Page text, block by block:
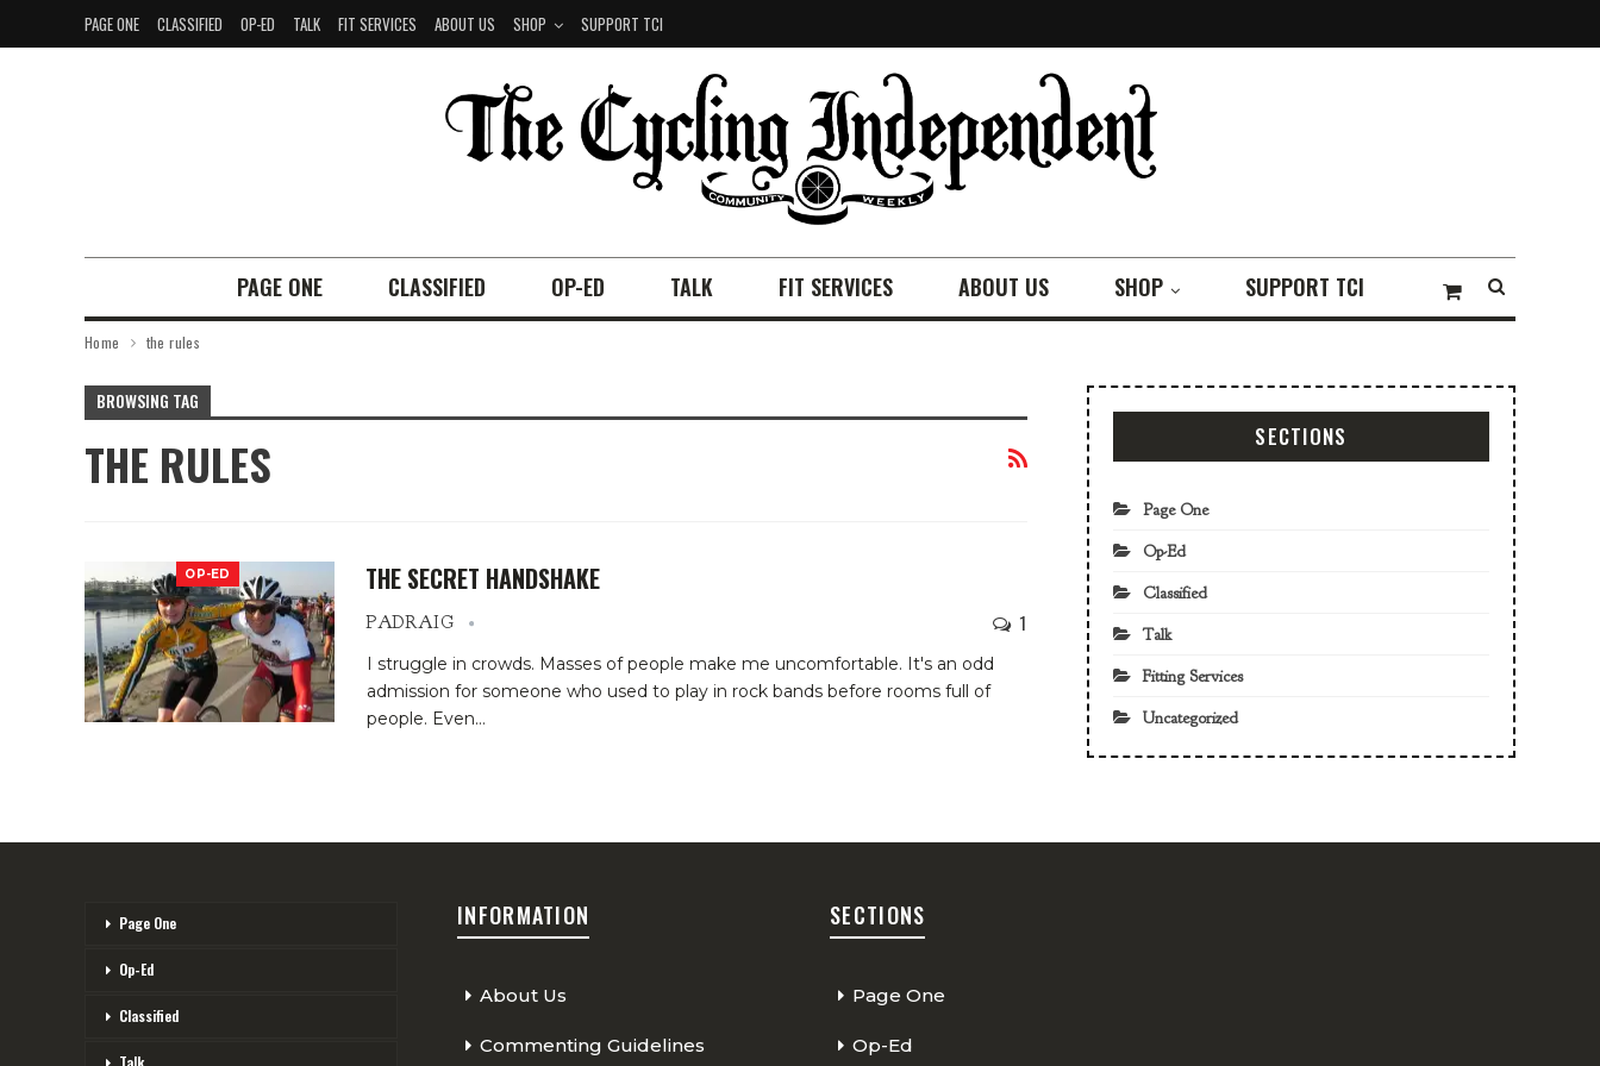
PAGE ONE CLASSIFIED OP-ED TALK FIT SERVICES ABOUT US SHOP SUPPORT TCI
PAGE ONE CLASSIFIED OP-ED TALK FIT SERVICES ABOUT US SHOP SUPPORT TCI
Home the rules
BROWSING TAG
THE RULES
OP-ED THE SECRET HANDSHAKE
PADRAIG 1
I struggle in crowds. Masses of people make me uncomfortable. It's an odd
admission for someone who used to play in rock bands before rooms full of
people. Even…
SECTIONS
Page One
Op-Ed
Classified
Talk
Fitting Services
Uncategorized
Page One
Op-Ed
Classified
Talk
INFORMATION
About Us
Commenting Guidelines
SECTIONS
Page One
Op-Ed